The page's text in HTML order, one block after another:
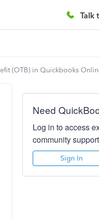
Talk
(OTB) in Quickbooks
Need
Log in to access
community
Sign In